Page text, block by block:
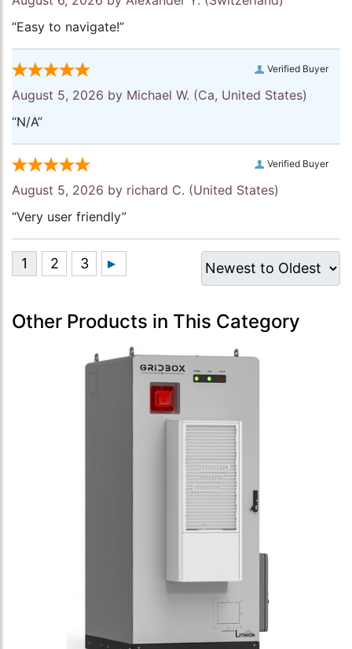
“Easy to navigate!”
Verified Buyer
August 5, 2026 by Michael W. (Ca, United States)
“N/A”
Verified Buyer
August 5, 2026 by richard C. (United States)
“Very user friendly”
Other Products in This Category